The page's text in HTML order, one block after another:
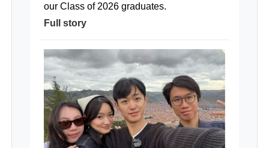
our Class of 2026 graduates.
Full story